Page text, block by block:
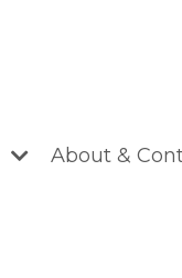
About &